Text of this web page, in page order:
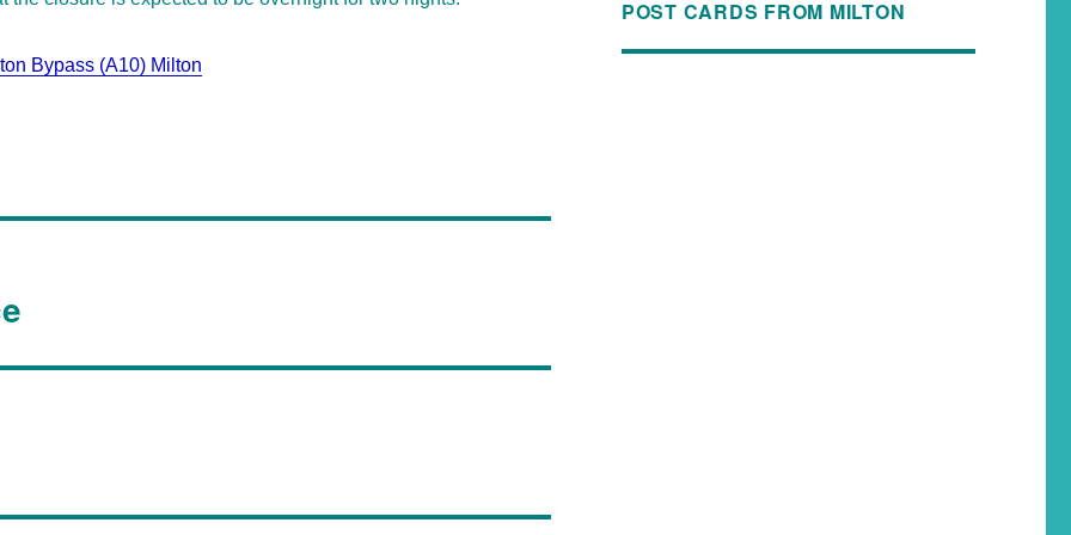
Bypass (A10) Milton
POST CARDS FROM MILTON